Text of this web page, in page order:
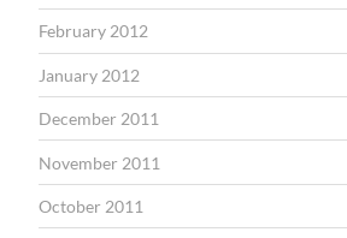
February 2012
January 2012
December 2011
November 2011
October 2011